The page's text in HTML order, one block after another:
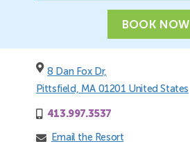
BOOK NOW
8 Dan Fox Dr,
Pittsfield, MA 01201 United States
413.997.3537
Email the Resort